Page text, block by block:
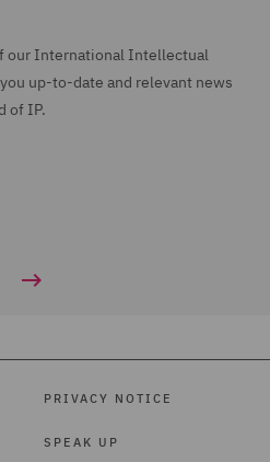
our International Intellectual
up-to-date and relevant news
of IP.
PRIVACY NOTICE
SPEAK UP